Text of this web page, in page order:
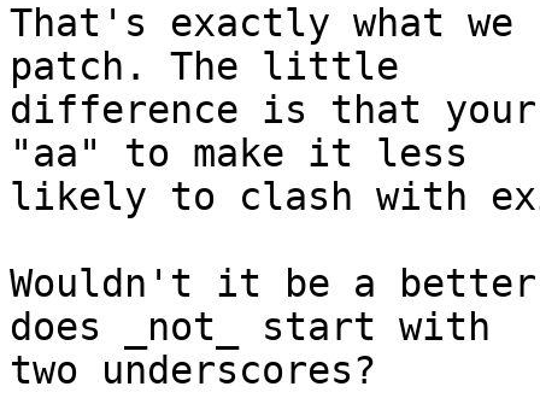
That's exactly what
patch. The little
difference is that your
"aa" to make it less
likely to clash with
Wouldn't it be a
does _not_ start with
two underscores?